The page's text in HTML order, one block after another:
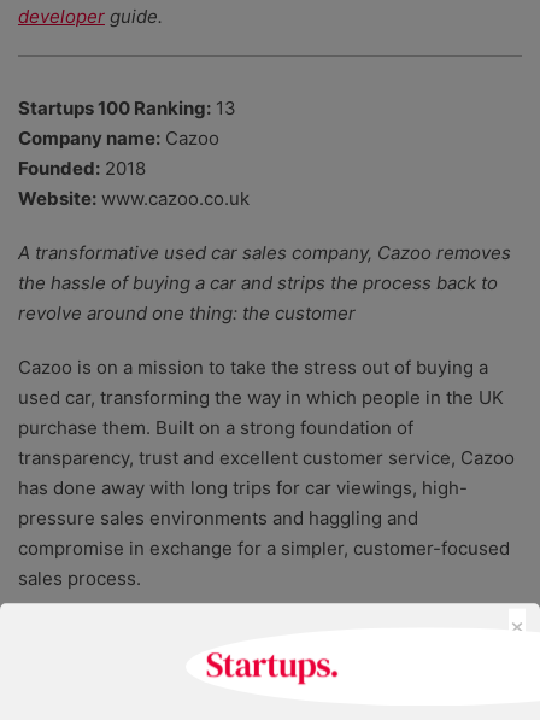
developer guide.
Startups 100 Ranking: 13
Company name: Cazoo
Founded: 2018
Website: www.cazoo.co.uk
A transformative used car sales company, Cazoo removes
the hassle of buying a car and strips the process back to
revolve around one thing: the customer
Cazoo is on a mission to take the stress out of buying a
used car, transforming the way in which people in the UK
purchase them. Built on a strong foundation of
transparency, trust and excellent customer service, Cazoo
has done away with long trips for car viewings, high-
pressure sales environments and haggling and
compromise in exchange for a simpler, customer-focused
sales process.
home delivery and complete confidence in the quality of
×